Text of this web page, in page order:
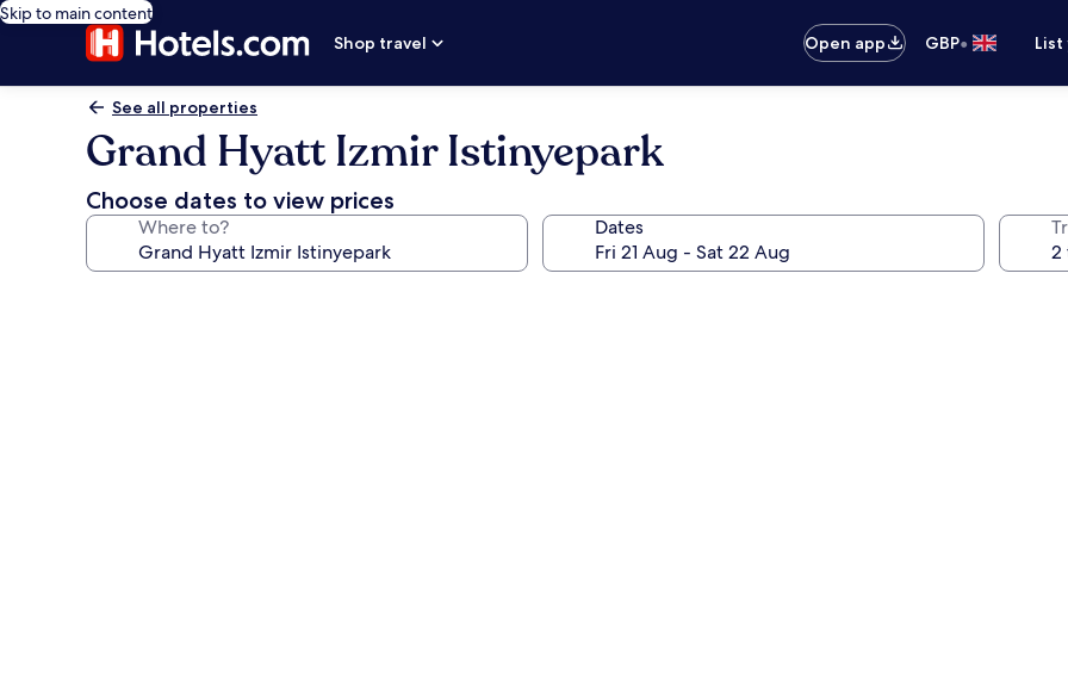
Skip to main content
Shop travel
Open app GBP•
See all properties
Grand Hyatt Izmir Istinyepark
Choose dates to view prices
Where to? Dates